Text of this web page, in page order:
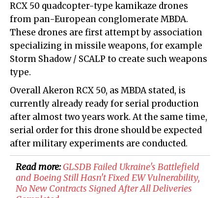
RCX 50 quadcopter-type kamikaze drones
from pan-European conglomerate MBDA.
These drones are first attempt by association
specializing in missile weapons, for example
Storm Shadow / SCALP to create such weapons
type.
Overall Akeron RCX 50, as MBDA stated, is
currently already ready for serial production
after almost two years work. At the same time,
serial order for this drone should be expected
after military experiments are conducted.
Read more:GLSDB Failed Ukraine's Battlefield
and Boeing Still Hasn't Fixed EW Vulnerability,
No New Contracts Signed After All Deliveries